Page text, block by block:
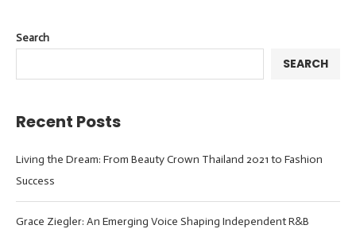
Search
SEARCH
Recent Posts
Living the Dream: From Beauty Crown Thailand 2021 to Fashion
Success
Grace Ziegler: An Emerging Voice Shaping Independent R&B